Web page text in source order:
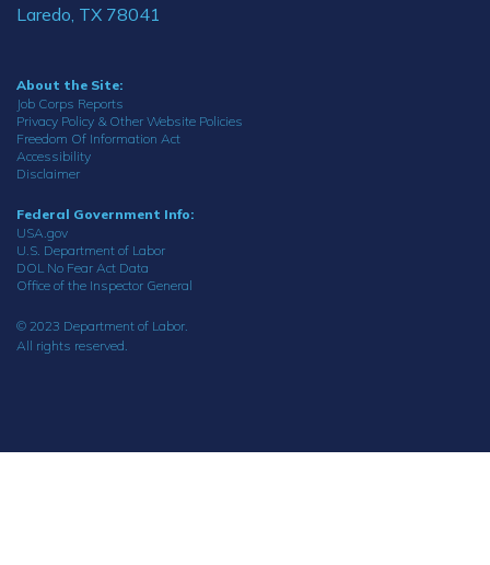
Laredo, TX 78041
About the Site:
Job Corps Reports
Privacy Policy & Other Website Policies
Freedom Of Information Act
Accessibility
Disclaimer
Federal Government Info:
USA.gov
U.S. Department of Labor
DOL No Fear Act Data
Office of the Inspector General
© 2023 Department of Labor.
All rights reserved.